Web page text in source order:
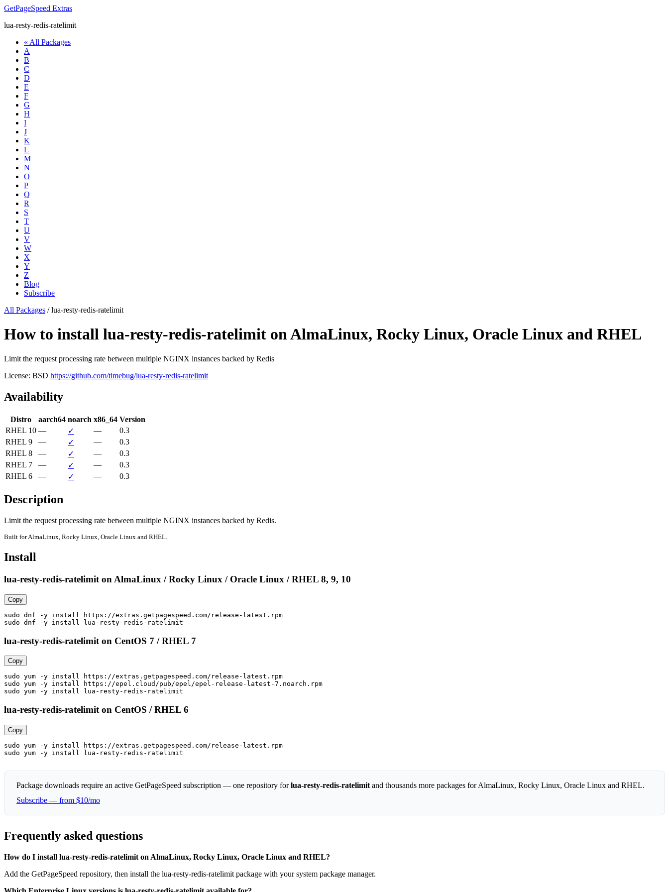
GetPageSpeed Extras
lua-resty-redis-ratelimit
« All Packages
A
B
C
D
E
F
G
H
I
J
K
L
M
N
O
P
Q
R
S
T
U
V
W
X
Y
Z
Blog
Subscribe
All Packages /lua-resty-redis-ratelimit
How to install lua-resty-redis-ratelimit on AlmaLinux, Rocky Linux, Oracle Linux and RHEL
Limit the request processing rate between multiple NGINX instances backed by Redis
License: BSD https://github.com/timebug/lua-resty-redis-ratelimit
Availability
Distro aarch64 noarch x86_64 Version
RHEL 10 — ✓ —
0.3
RHEL 9
— ✓ —
0.3
RHEL 8
— ✓ —
0.3
RHEL 7
— ✓ —
0.3
RHEL 6
— ✓ — 0.3
Description
Limit the request processing rate between multiple NGINX instances backed by Redis.
Built for AlmaLinux, Rocky Linux, Oracle Linux and RHEL.
Install
lua-resty-redis-ratelimit on AlmaLinux / Rocky Linux / Oracle Linux / RHEL 8, 9, 10
Copy
sudo dnf -y install https://extras.getpagespeed.com/release-latest.rpm
sudo dnf -y install lua-resty-redis-ratelimit
lua-resty-redis-ratelimit on CentOS 7 / RHEL 7
Copy
sudo yum -y install https://extras.getpagespeed.com/release-latest.rpm
sudo yum -y install https://epel.cloud/pub/epel/epel-release-latest-7.noarch.rpm
sudo yum -y install lua-resty-redis-ratelimit
lua-resty-redis-ratelimit on CentOS / RHEL 6
Copy
sudo yum -y install https://extras.getpagespeed.com/release-latest.rpm
sudo yum -y install lua-resty-redis-ratelimit
Package downloads require an active GetPageSpeed subscription — one repository forlua-resty-redis-ratelimit and thousands more packages for AlmaLinux, Rocky Linux, Oracle Linux and RHEL.
Subscribe — from $10/mo
Frequently asked questions
How do I install lua-resty-redis-ratelimit on AlmaLinux, Rocky Linux, Oracle Linux and RHEL?
Add the GetPageSpeed repository, then install the lua-resty-redis-ratelimit package with your system package manager.